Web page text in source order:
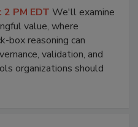
PM EDT We'll examine
value, where
box reasoning can
validation, and
organizations should